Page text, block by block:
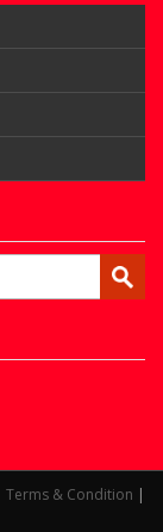
Terms & Condition |